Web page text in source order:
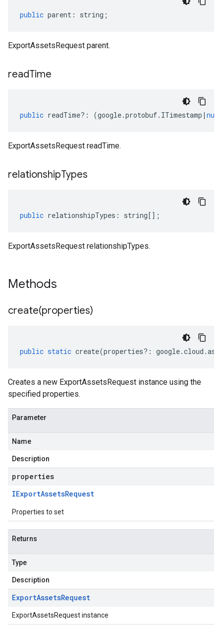
public parent : string ;
ExportAssetsRequest parent.
readTime
public readTime?: (google.protobuf. ITimestamp | null
ExportAssetsRequest readTime.
relationshipTypes
public relationshipTypes : string[];
ExportAssetsRequest relationshipTypes.
Methods
create(properties)
public static create(properties?: google.cloud .
Creates a new ExportAssetsRequest instance using the
specified properties.
Parameter
Name
Description
properties
IExportAssetsRequest
Properties to set
Returns
Type
Description
ExportAssetsRequest
ExportAssetsRequest instance